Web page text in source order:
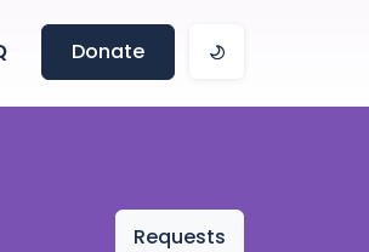
Donate
Requests